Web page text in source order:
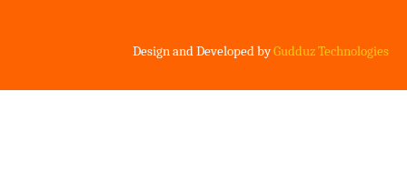
Design and Developed byGudduz Technologies